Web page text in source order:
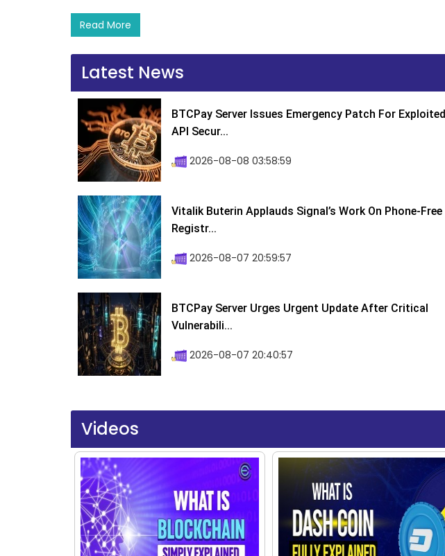
Read More
Latest News
BTCPay Server Issues Emergency Patch For Exploited
API Secur...
2026-08-08 03:58:59
Vitalik Buterin Applauds Signal’s Work On Phone-Free
Registr...
2026-08-07 20:59:57
BTCPay Server Urges Urgent Update After Critical
Vulnerabili...
2026-08-07 20:40:57
Videos